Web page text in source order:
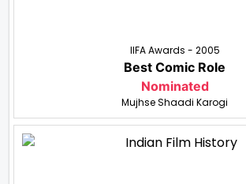
IIFA Awards - 2005
Best Comic Role
Nominated
Mujhse Shaadi Karogi